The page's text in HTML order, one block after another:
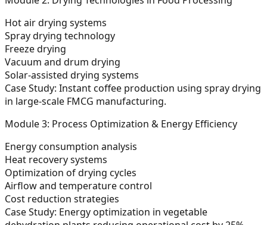
Hot air drying systems
Spray drying technology
Freeze drying
Vacuum and drum drying
Solar-assisted drying systems
Case Study: Instant coffee production using spray drying
in large-scale FMCG manufacturing.
Module 3: Process Optimization & Energy Efficiency
Energy consumption analysis
Heat recovery systems
Optimization of drying cycles
Airflow and temperature control
Cost reduction strategies
Case Study: Energy optimization in vegetable